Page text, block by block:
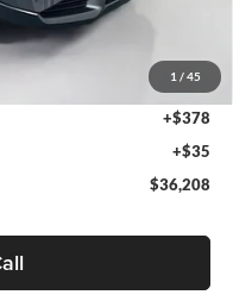
1 / 45
-$1,015
+$378
+$35
$36,208